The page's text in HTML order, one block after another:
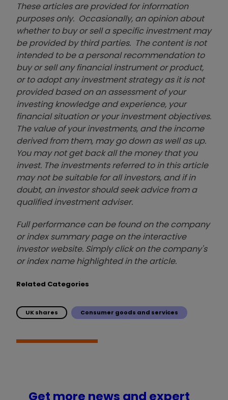
These articles are provided for information
purposes only. Occasionally, an opinion about
whether to buy or sell a specific investment may
be provided by third parties. The content is not
intended to be a personal recommendation to
buy or sell any financial instrument or product,
or to adopt any investment strategy as it is not
provided based on an assessment of your
investing knowledge and experience, your
financial situation or your investment objectives.
The value of your investments, and the income
derived from them, may go down as well as up.
You may not get back all the money that you
invest. The investments referred to in this article
may not be suitable for all investors, and if in
doubt, an investor should seek advice from a
qualified investment adviser.
Full performance can be found on the company
or index summary page on the interactive
investor website. Simply click on the company's
or index name highlighted in the article.
Related Categories
UK shares Consumer goods and services
Get more news and expert